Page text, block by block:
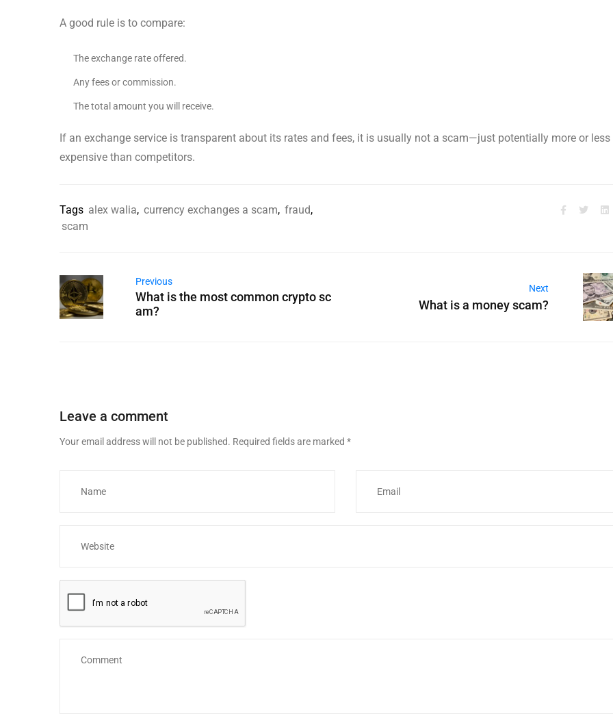
A good rule is to compare:
The exchange rate offered.
Any fees or commission.
The total amount you will receive.
If an exchange service is transparent about its rates and fees, it is usually not a scam—just potentially more or less
expensive than competitors.
Tags alex walia, currency exchanges a scam, fraud,
scam
Previous
What is the most common crypto sc
am?
Next
What is a money scam?
Leave a comment
Your email address will not be published. Required fields are marked *